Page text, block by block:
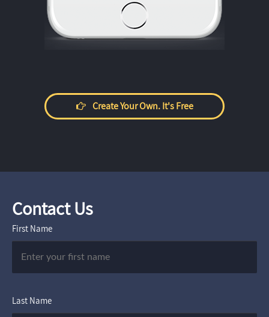
Create Your Own. It's Free
Contact Us
First Name
Last Name